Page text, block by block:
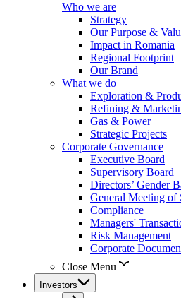
Who we are
Strategy
Our Purpose &
Impact in Romania
Regional Footprint
Our Brand
What we do
Exploration &
Refining &
Gas & Power
Strategic Projects
Corporate Governance
Executive Board
Supervisory Board
Directors’ Gender
General Meeting of
Compliance
Managers'
Risk Management
Corporate
Close Menu
Investors